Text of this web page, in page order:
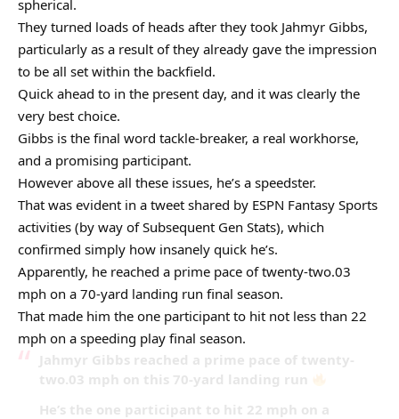
spherical.
They turned loads of heads after they took Jahmyr Gibbs,
particularly as a result of they already gave the impression
to be all set within the backfield.
Quick ahead to in the present day, and it was clearly the
very best choice.
Gibbs is the final word tackle-breaker, a real workhorse,
and a promising participant.
However above all these issues, he’s a speedster.
That was evident in a tweet shared by ESPN Fantasy Sports
activities (by way of Subsequent Gen Stats), which
confirmed simply how insanely quick he’s.
Apparently, he reached a prime pace of twenty-two.03
mph on a 70-yard landing run final season.
That made him the one participant to hit not less than 22
mph on a speeding play final season.
Jahmyr Gibbs reached a prime pace of twenty-
two.03 mph on this 70-yard landing run
He’s the one participant to hit 22 mph on a